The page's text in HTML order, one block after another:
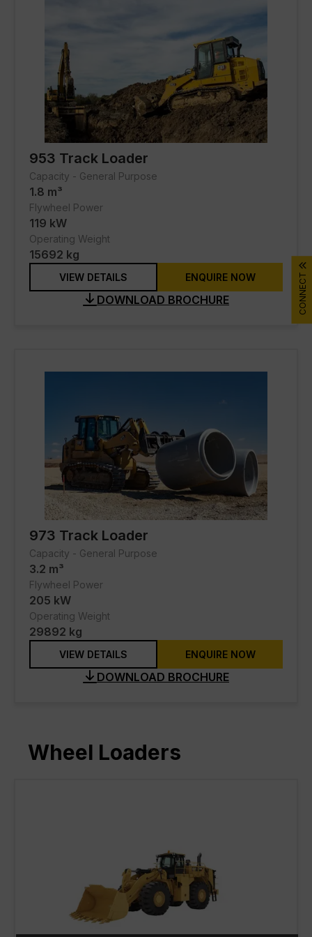
Process
Real Estate - Commercial
Real Estate - Residential
Services
SERVICES
PARTS
DIGITAL TOOLBOX
RENTAL & USED
Partner Brands
Contact Us
CONNECT
953 Track Loader
Capacity - General Purpose
1.8 m³
Flywheel Power
119 kW
Operating Weight
15692 kg
VIEW DETAILS ENQUIRE NOW
DOWNLOAD BROCHURE
973 Track Loader
Capacity - General Purpose
3.2 m³
Flywheel Power
205 kW
Operating Weight
29892 kg
VIEW DETAILS ENQUIRE NOW
DOWNLOAD BROCHURE
Wheel Loaders